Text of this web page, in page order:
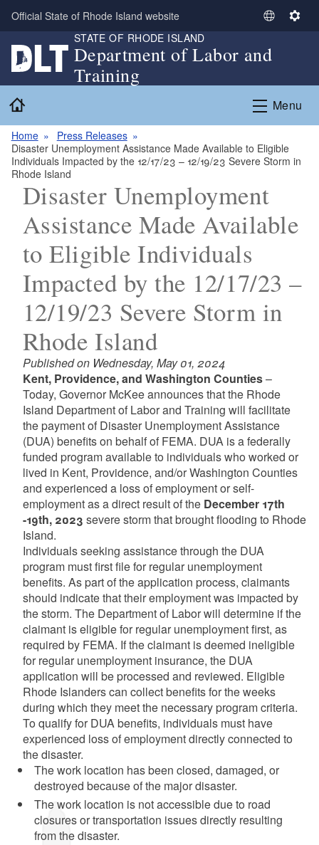
Skip to main content
Official State of Rhode Island website
S
l
c
L
n
g
a
g
e
S
i
n
g
STATE OF RHODE ISLAND
Department of Labor and
Training
Menu
Home
Press Releases
Disaster Unemployment Assistance Made Available to Eligible
Individuals Impacted by the 12/17/23 – 12/19/23 Severe Storm in
Rhode Island
Disaster Unemployment
Assistance Made Available
to Eligible Individuals
Impacted by the 12/17/23 –
12/19/23 Severe Storm in
Rhode Island
Published on Wednesday, May 01, 2024
Kent, Providence, and Washington Counties–
Today, Governor McKee announces that the Rhode
Island Department of Labor and Training will facilitate
the payment of Disaster Unemployment Assistance
(DUA) benefits on behalf of FEMA. DUA is a federally
funded program available to individuals who worked or
lived in Kent, Providence, and/or Washington Counties
and experienced a loss of employment or self-
employment as a direct result of the December 17th
-19th, 2023 severe storm that brought flooding to Rhode
Island.
Individuals seeking assistance through the DUA
program must first file for regular unemployment
benefits. As part of the application process, claimants
should indicate that their employment was impacted by
the storm. The Department of Labor will determine if the
claimant is eligible for regular unemployment first, as
required by FEMA. If the claimant is deemed ineligible
for regular unemployment insurance, the DUA
application will be processed and reviewed. Eligible
Rhode Islanders can collect benefits for the weeks
during which they meet the necessary program criteria.
To qualify for DUA benefits, individuals must have
experienced loss of employment directly connected to
the disaster.
The work location has been closed, damaged, or
destroyed because of the major disaster.
The work location is not accessible due to road
closures or transportation issues directly resulting
from the disaster.